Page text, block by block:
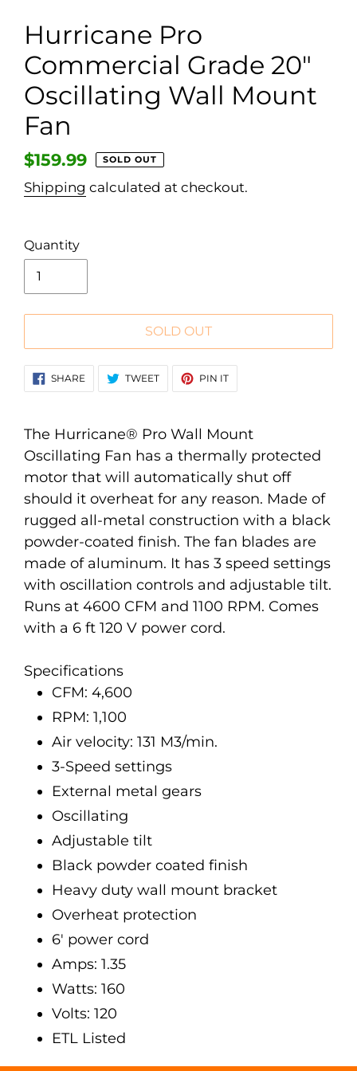
Hurricane Pro
Commercial Grade 20"
Oscillating Wall Mount
Fan
Regular
price
$159.99 SOLD OUT
Shipping calculated at checkout.
Quantity
SOLD OUT
Adding
product
your
cart
SHARE SHARE
ON
FACEBOOK
TWEETTWEET
TWITTER
PIN ITPIN
PINTEREST
The Hurricane® Pro Wall Mount
Oscillating Fan has a thermally protected
motor that will automatically shut off
should it overheat for any reason. Made of
rugged all-metal construction with a black
powder-coated finish. The fan blades are
made of aluminum. It has 3 speed settings
with oscillation controls and adjustable tilt.
Runs at 4600 CFM and 1100 RPM. Comes
with a 6 ft 120 V power cord.
Specifications
CFM: 4,600
RPM: 1,100
Air velocity: 131 M3/min.
3-Speed settings
External metal gears
Oscillating
Adjustable tilt
Black powder coated finish
Heavy duty wall mount bracket
Overheat protection
6' power cord
Amps: 1.35
Watts: 160
Volts: 120
ETL Listed